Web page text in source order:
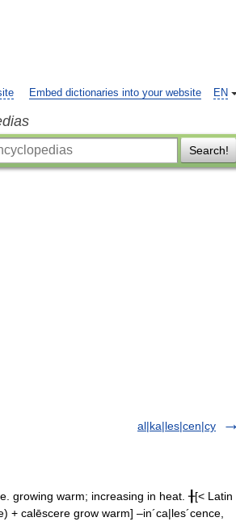
EN
Embed dictionaries into your website
Search!
al|ka|les|cen|cy
growing warm; increasing in heat. ╂[< Latin
calēscere grow warm] –in´ca|les´cence,